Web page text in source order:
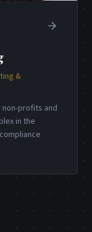
&
profits and
in the